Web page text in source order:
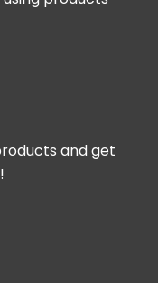
and get